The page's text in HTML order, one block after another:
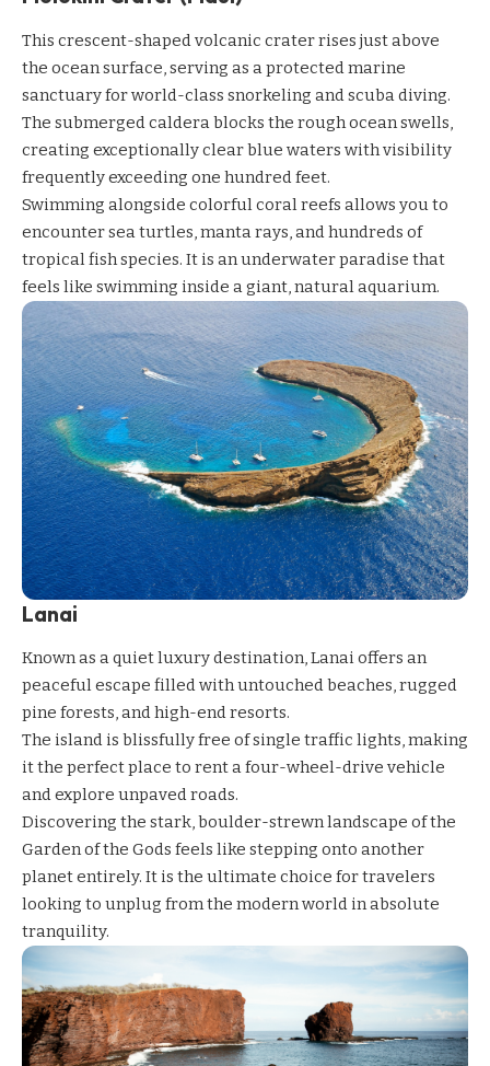
This crescent-shaped volcanic crater rises just above
the ocean surface, serving as a protected marine
sanctuary for world-class snorkeling and scuba diving.
The submerged caldera blocks the rough ocean swells,
creating exceptionally clear blue waters with visibility
frequently exceeding one hundred feet.
Swimming alongside colorful coral reefs allows you to
encounter sea turtles, manta rays, and hundreds of
tropical fish species. It is an underwater paradise that
feels like swimming inside a giant, natural aquarium.
Lanai
Known as a quiet luxury destination, Lanai offers an
peaceful escape filled with untouched beaches, rugged
pine forests, and high-end resorts.
The island is blissfully free of single traffic lights, making
it the perfect place to rent a four-wheel-drive vehicle
and explore unpaved roads.
Discovering the stark, boulder-strewn landscape of the
Garden of the Gods feels like stepping onto another
planet entirely. It is the ultimate choice for travelers
looking to unplug from the modern world in absolute
tranquility.